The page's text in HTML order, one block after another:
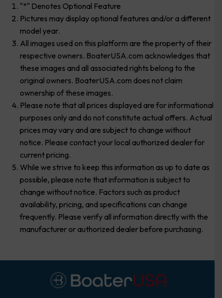
"*" Denotes Optional Feature
Pictures may display optional features and/or a different
model year.
All images used on this platform are the property of their
respective owners. BoaterUSA.com acknowledges that
these images and all associated rights belong to the
original owners. BoaterUSA.com does not claim
ownership of these images.
Please note that all prices displayed are for informational
purposes only and do not constitute actual offers. Actual
prices may vary and are subject to change without
notice. Please contact your local authorized dealer for
current pricing.
While we strive to keep this information as up to date as
possible, please note that information is subject to
change without notice. Factors such as product
availability, pricing, and specifications can change
frequently. Please verify all information directly with the
manufacturer or authorized dealer before purchasing.